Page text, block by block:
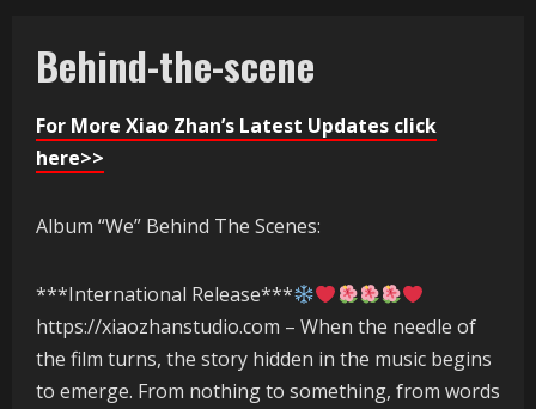
Behind-the-scene
For More Xiao Zhan’s Latest Updates click
here>>
Album “We” Behind The Scenes:
***International Release***
https://xiaozhanstudio.com – When the needle of
the film turns, the story hidden in the music begins
to emerge. From nothing to something, from words